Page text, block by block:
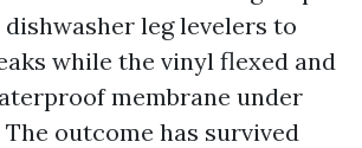
leg levelers to
while the vinyl flexed and
membrane under
The outcome has survived